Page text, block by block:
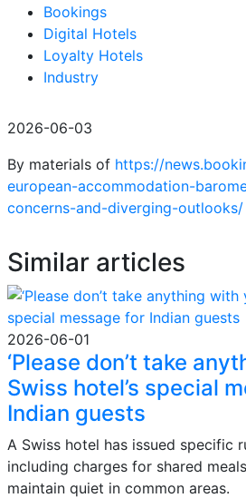
Bookings
Digital Hotels
Loyalty Hotels
Industry
2026-06-03
By materials of https://
european-accommodation-
concerns-and-diverging-outlooks/
Similar articles
2026-06-01
‘Please don’t take
Swiss hotel’s special
Indian guests
A Swiss hotel has issued specific
including charges for shared
maintain quiet in common areas.